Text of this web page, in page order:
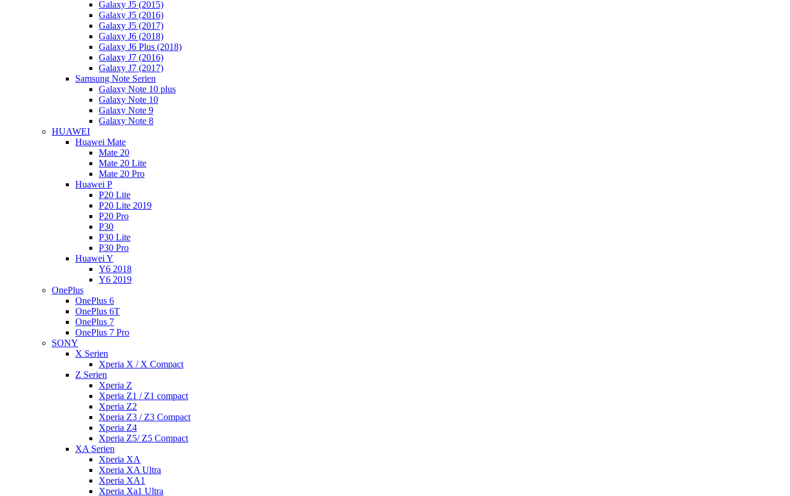
Galaxy J5 (2015)
Galaxy J5 (2016)
Galaxy J5 (2017)
Galaxy J6 (2018)
Galaxy J6 Plus (2018)
Galaxy J7 (2016)
Galaxy J7 (2017)
Samsung Note Serien
Galaxy Note 10 plus
Galaxy Note 10
Galaxy Note 9
Galaxy Note 8
HUAWEI
Huawei Mate
Mate 20
Mate 20 Lite
Mate 20 Pro
Huawei P
P20 Lite
P20 Lite 2019
P20 Pro
P30
P30 Lite
P30 Pro
Huawei Y
Y6 2018
Y6 2019
OnePlus
OnePlus 6
OnePlus 6T
OnePlus 7
OnePlus 7 Pro
SONY
X Serien
Xperia X / X Compact
Z Serien
Xperia Z
Xperia Z1 / Z1 compact
Xperia Z2
Xperia Z3 / Z3 Compact
Xperia Z4
Xperia Z5/ Z5 Compact
XA Serien
Xperia XA
Xperia XA Ultra
Xperia XA1
Xperia Xa1 Ultra